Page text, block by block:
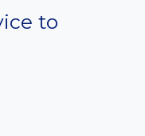
to